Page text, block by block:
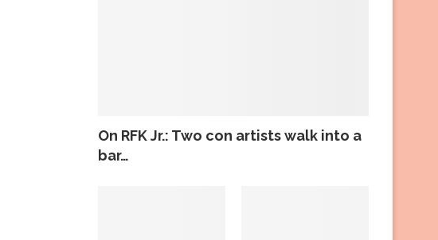
On RFK Jr.: Two con artists walk into a
bar…